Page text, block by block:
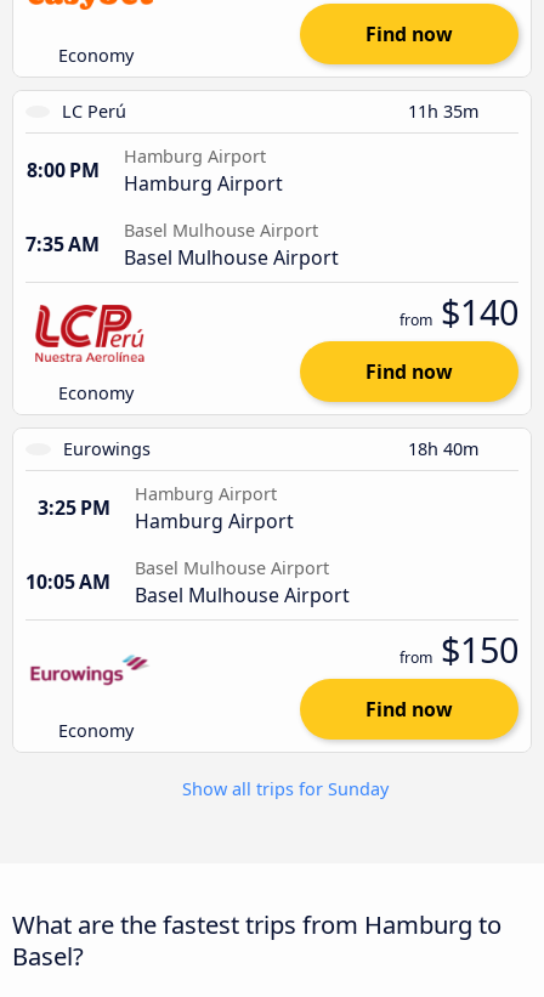
Economy
Find now
LC Perú 11h 35m
8:00 PM
Hamburg Airport
Hamburg Airport
7:35 AM
Basel Mulhouse Airport
Basel Mulhouse Airport
Economy
from $140
Find now
Eurowings 18h 40m
3:25 PM
Hamburg Airport
Hamburg Airport
10:05 AM
Basel Mulhouse Airport
Basel Mulhouse Airport
Economy
from $150
Find now
Show all trips for Sunday
What are the fastest trips from Hamburg to
Basel?